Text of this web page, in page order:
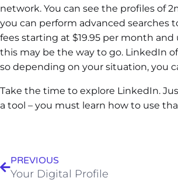
network. You can see the profiles of
you can perform advanced searches
fees starting at $19.95 per month
this may be the way to go. LinkedIn
so depending on your situation, you
Take the time to explore LinkedIn.
a tool – you must learn how to use
PREVIOUS
Your Digital Profile